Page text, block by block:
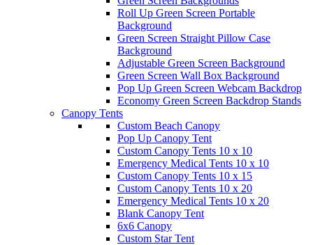
Roll Up Green Screen Portable
Background
Green Screen Straight Pillow Case
Background
Adjustable Green Screen Background
Green Screen Wall Box Background
Pop Up Green Screen Webcam Backdrop
Economy Green Screen Backdrop Stands
Canopy Tents
Custom Beach Canopy
Pop Up Canopy Tent
Custom Canopy Tents 10 x 10
Emergency Medical Tents 10 x 10
Custom Canopy Tents 10 x 15
Custom Canopy Tents 10 x 20
Emergency Medical Tents 10 x 20
Blank Canopy Tent
6x6 Canopy
Custom Star Tent